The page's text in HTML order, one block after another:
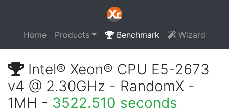
Home Products Benchmark Wizard
Intel® Xeon® CPU E5-2673
v4 @ 2.30GHz - RandomX -
1MH - 3522.510 seconds